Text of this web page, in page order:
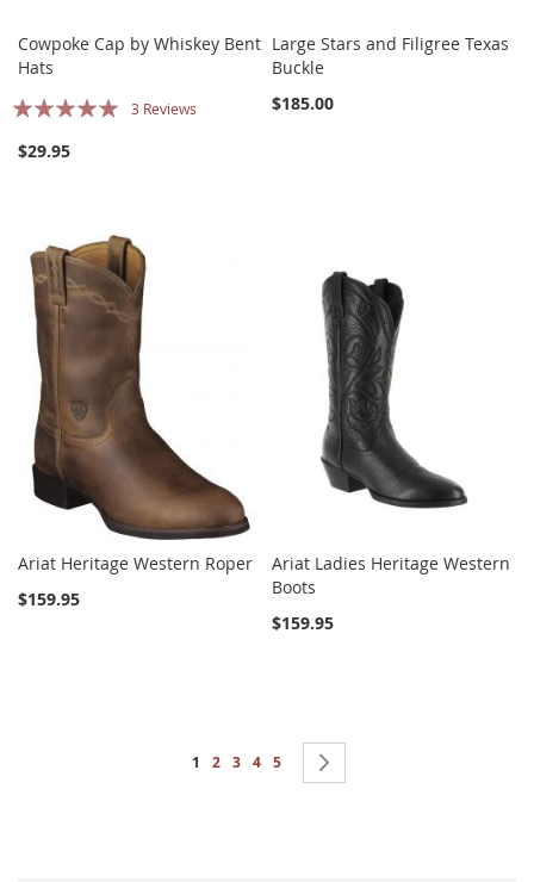
Cowpoke Cap by Whiskey Bent
Hats
Rating:
3 Reviews
$29.95
Large Stars and Filigree Texas
Buckle
$185.00
Ariat Heritage Western Roper
$159.95
Ariat Ladies Heritage Western
Boots
$159.95
Page
You're currently reading page
1 Page
2 Page
3 Page
4 Page
5